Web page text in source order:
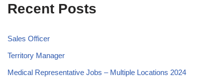
Recent Posts
Sales Officer
Territory Manager
Medical Representative Jobs – Multiple Locations 2024